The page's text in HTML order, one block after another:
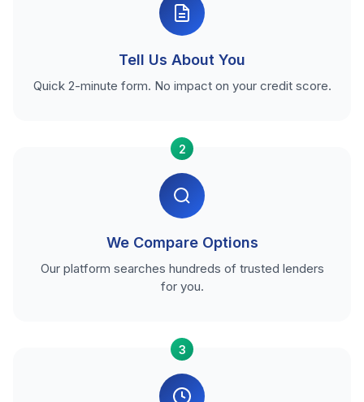
Tell Us About You
Quick 2-minute form. No impact on your credit score.
2
We Compare Options
Our platform searches hundreds of trusted lenders
for you.
3